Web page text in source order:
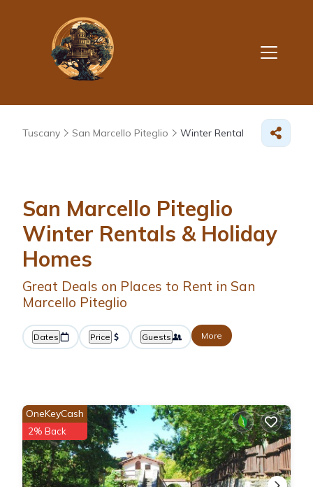
Tuscany San Marcello Piteglio Winter Rental
San Marcello Piteglio
Winter Rentals & Holiday
Homes
Great Deals on Places to Rent in San
Marcello Piteglio
Dates Price Guests More
OneKeyCash
2% Back